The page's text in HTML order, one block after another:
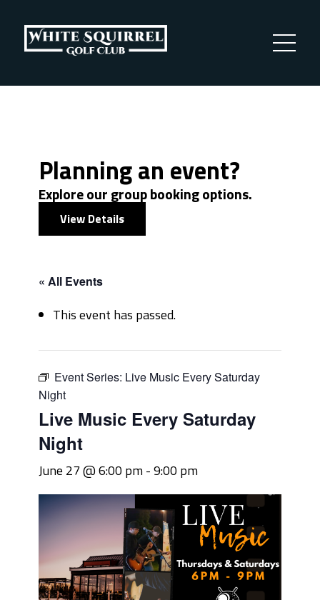
Planning an event?
Explore our group booking options.
View Details
« All Events
This event has passed.
Event Series: Live Music Every Saturday
Night
Live Music Every Saturday
Night
June 27 @ 6:00 pm-9:00 pm